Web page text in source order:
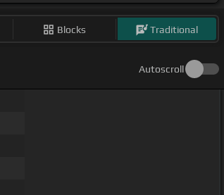
Blocks Traditional
Autoscroll